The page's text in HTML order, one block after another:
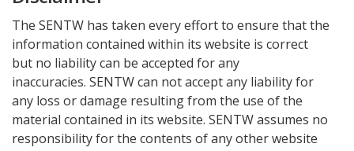
The SENTW has taken every effort to ensure that the
information contained within its website is correct
but no liability can be accepted for any
inaccuracies. SENTW can not accept any liability for
any loss or damage resulting from the use of the
material contained in its website. SENTW assumes no
responsibility for the contents of any other website